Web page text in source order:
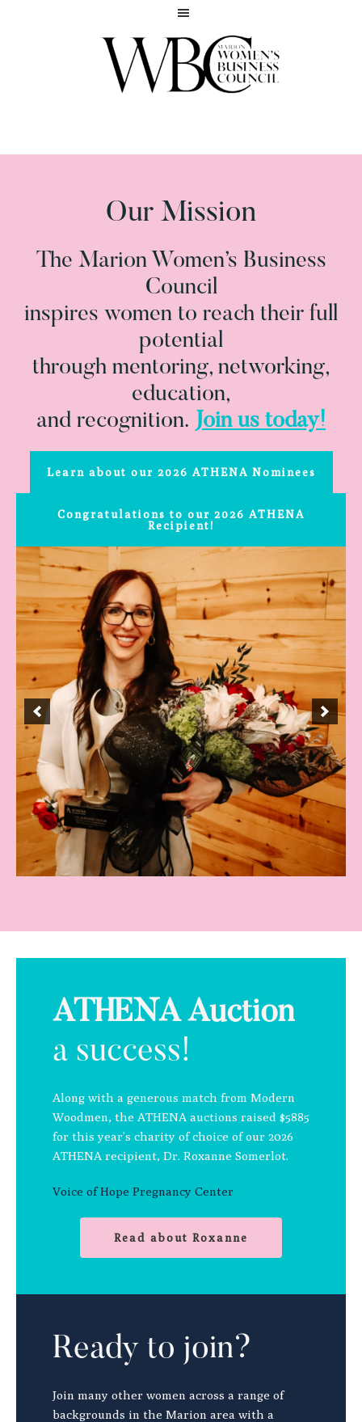
BUSINESS
Our Mission
The Marion Women’s Business
Council
inspires women to reach their full
potential
through mentoring, networking,
education,
and recognition. Join us today!
Learn about our 2026 ATHENA Nominees
Congratulations to our 2026 ATHENA
Recipient!
ATHENA Auction
a success!
Along with a generous match from Modern
Woodmen, the ATHENA auctions raised $5885
for this year’s charity of choice of our 2026
ATHENA recipient, Dr. Roxanne Somerlot.
Voice of Hope Pregnancy Center
Read about Roxanne
Ready to join?
Join many other women across a range of
backgrounds in the Marion area with a